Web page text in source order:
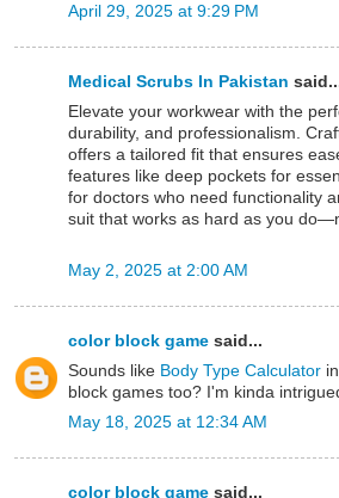
April 29, 2025 at 9:29 PM
Medical Scrubs In Pakistan
Elevate your workwear with the
durability, and professionalism.
offers a tailored fit that ensures
features like deep pockets for
for doctors who need functionality
suit that works as hard as you
May 2, 2025 at 2:00 AM
color block game said...
Sounds like Body Type Calculator
block games too? I'm kinda
May 18, 2025 at 12:34 AM
color block game said...